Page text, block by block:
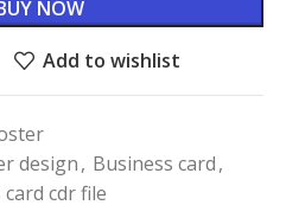
NOW
Add to wishlist
design, Business card,
cdr file